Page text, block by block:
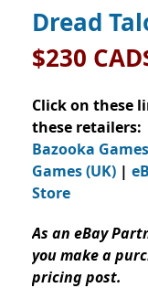
Dread
$230
Click on these
these retailers:
Bazooka Games
Games (UK) |
Store
As an eBay
you make a
pricing post.